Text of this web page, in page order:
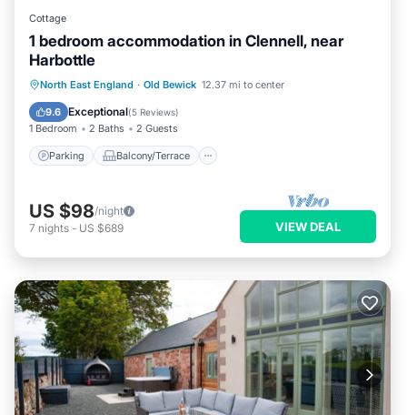
Cottage
1 bedroom accommodation in Clennell, near
Harbottle
North East England · Old Bewick 12.37 mi to center
9.6 Exceptional(5 Reviews)
1 Bedroom 2 Baths 2 Guests
Parking Balcony/Terrace
Parking Balcony/Terrace
Kitchen
Internet
US $98/night
7 nights - US $689 VIEW DEAL